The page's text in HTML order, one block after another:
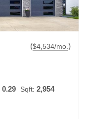
($4,534/mo. )
0.29 Sqft: 2,954